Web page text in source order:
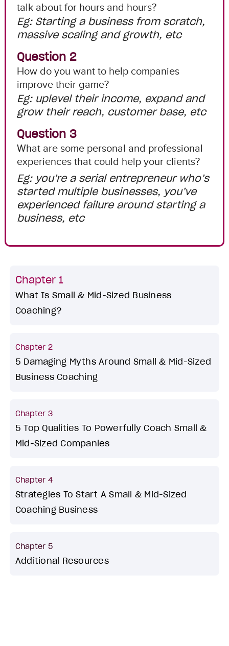
talk about for hours and hours?
Eg: Starting a business from scratch,
massive scaling and growth, etc
Question 2
How do you want to help companies
improve their game?
Eg: uplevel their income, expand and
grow their reach, customer base, etc
Question 3
What are some personal and professional
experiences that could help your clients?
Eg: you’re a serial entrepreneur who’s
started multiple businesses, you’ve
experienced failure around starting a
business, etc
Chapter 1
What Is Small & Mid-Sized Business
Coaching?
Chapter 2
5 Damaging Myths Around Small & Mid-Sized
Business Coaching
Chapter 3
5 Top Qualities To Powerfully Coach Small &
Mid-Sized Companies
Chapter 4
Strategies To Start A Small & Mid-Sized
Coaching Business
Chapter 5
Additional Resources